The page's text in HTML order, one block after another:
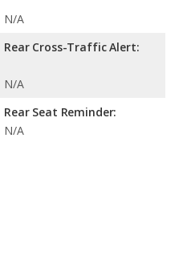
N/A
Rear Cross-Traffic Alert:
N/A
Rear Seat Reminder:
N/A